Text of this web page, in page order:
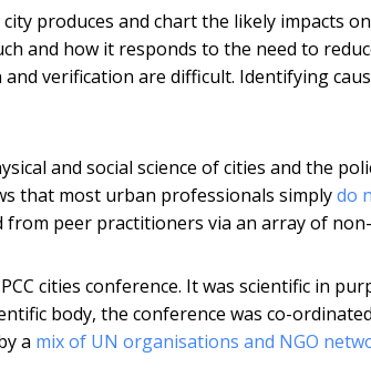
produces and chart the likely impacts
and how it responds to the need to
verification are difficult. Identifying
and social science of cities and the
that most urban professionals simplydo
peer practitioners via an array of
cities conference. It was scientific in
body, the conference was co-
a mix of UN organisations and NGO